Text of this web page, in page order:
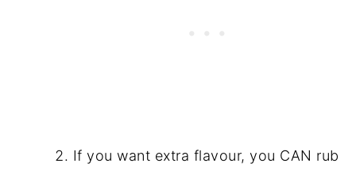
If you want extra flavour, you CAN rub